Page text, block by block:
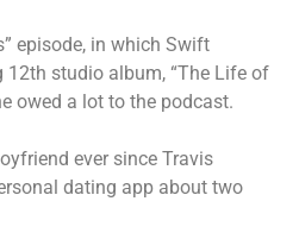
episode, in which Swift
12th studio album, “The Life of
owed a lot to the podcast.
ever since Travis
dating app about two